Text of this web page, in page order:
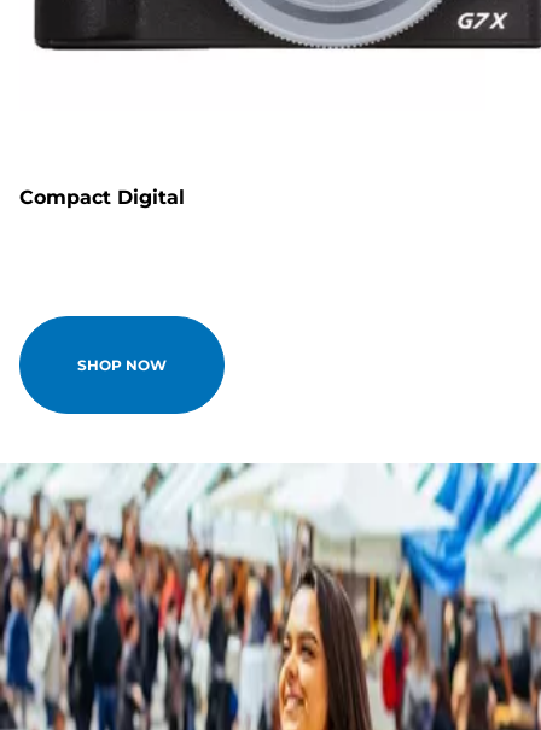
Compact Digital
SHOP NOW